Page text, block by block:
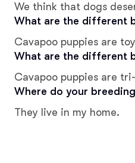
We think that dogs
What are the different
Cavapoo puppies are
What are the different
Cavapoo puppies are
Where do your
They live in my home.